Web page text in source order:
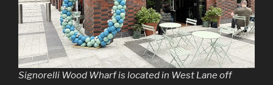
Signorelli Wood Wharf is located in West Lane off